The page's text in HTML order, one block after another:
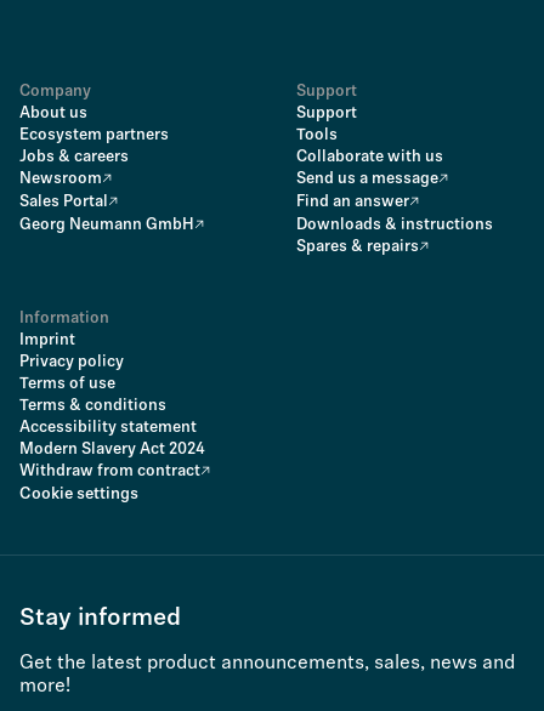
Company
About us
Ecosystem partners
Jobs & careers
Newsroom
Sales Portal
Georg Neumann GmbH
Support
Support
Tools
Collaborate with us
Send us a message
Find an answer
Downloads & instructions
Spares & repairs
Information
Imprint
Privacy policy
Terms of use
Terms & conditions
Accessibility statement
Modern Slavery Act 2024
Withdraw from contract
Cookie settings
Stay informed
Get the latest product announcements, sales, news and
more!